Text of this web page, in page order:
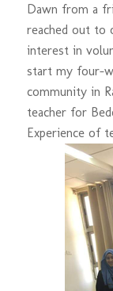
Dawn from a
reached out to
interest in
start my four-
community in
teacher for
Experience of